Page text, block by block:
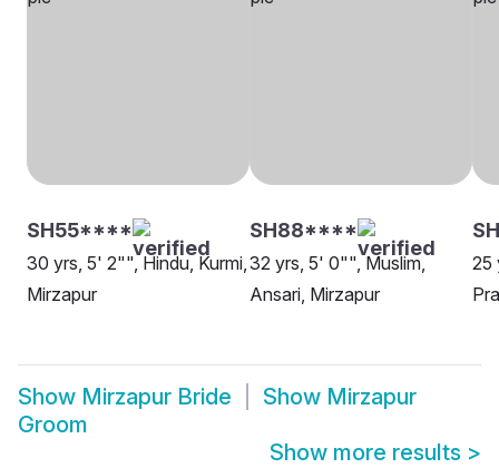
SH55****
30 yrs, 5' 2"", Hindu, Kurmi,
Mirzapur
SH88****
32 yrs, 5' 0"", Muslim,
Ansari, Mirzapur
25
Show Mirzapur Bride Show Mirzapur
Groom
Show more results >